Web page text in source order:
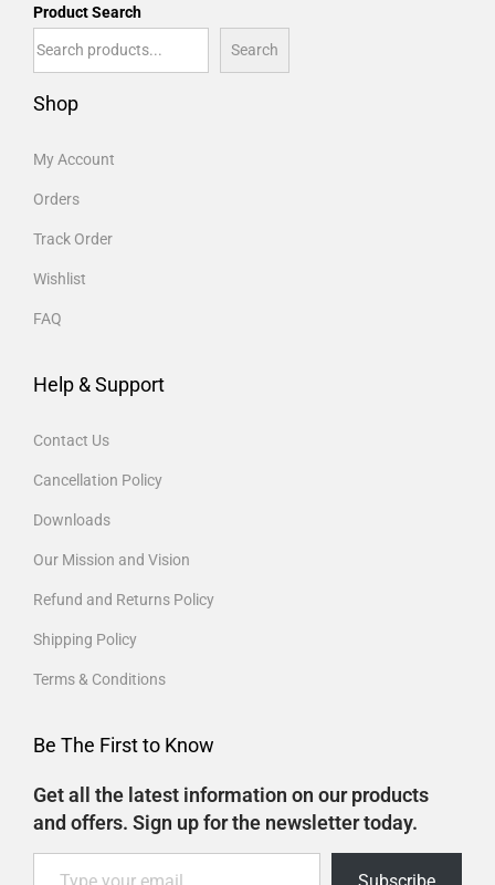
Product Search
Search
Shop
My Account
Orders
Track Order
Wishlist
FAQ
Help & Support
Contact Us
Cancellation Policy
Downloads
Our Mission and Vision
Refund and Returns Policy
Shipping Policy
Terms & Conditions
Be The First to Know
Get all the latest information on our products
and offers. Sign up for the newsletter today.
Subscribe